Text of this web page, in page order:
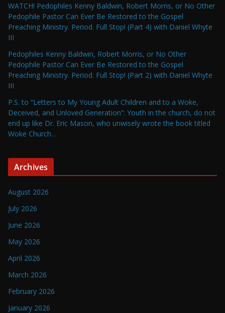
WATCH! Pedophiles Kenny Baldwin, Robert Morris, or No Other
Pedophile Pastor Can Ever Be Restored to the Gospel
Preaching Ministry. Period. Full Stop! (Part 4) with Daniel Whyte
III
Pedophiles Kenny Baldwin, Robert Morris, or No Other
Pedophile Pastor Can Ever Be Restored to the Gospel
Preaching Ministry. Period. Full Stop! (Part 2) with Daniel Whyte
III
P.S. to “Letters to My Young Adult Children and to a Woke,
Deceived, and Unloved Generation”: Youth in the church, do not
end up like Dr. Eric Mason, who unwisely wrote the book titled
Woke Church…
Archives
August 2026
July 2026
June 2026
May 2026
April 2026
March 2026
February 2026
January 2026